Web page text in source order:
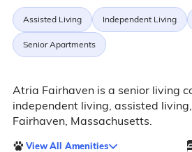
Assisted Living Independent Living
Senior Apartments
Atria Fairhaven is a senior living
independent living, assisted
Fairhaven, Massachusetts.
View All Amenities